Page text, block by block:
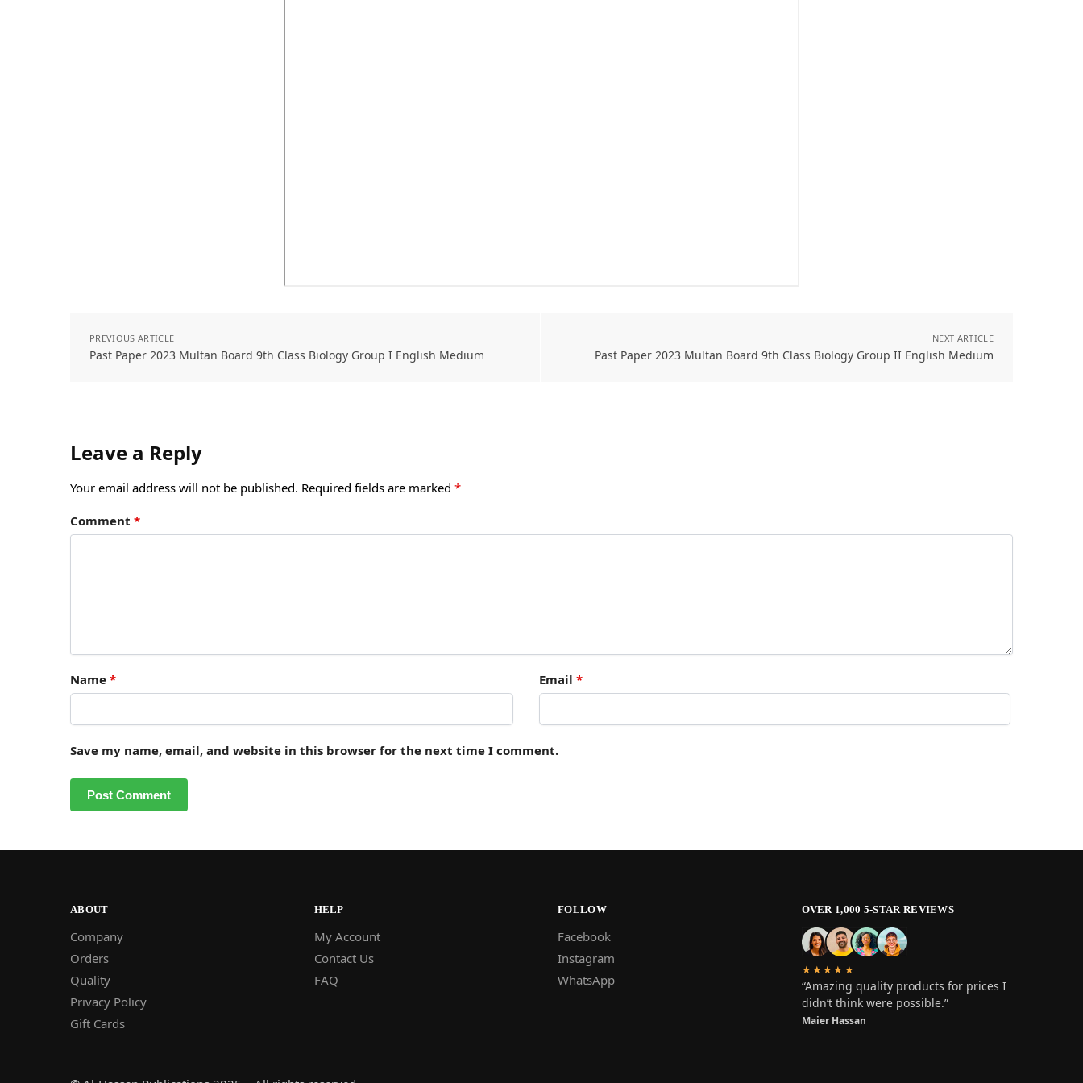
PREVIOUS ARTICLE
Past Paper 2023 Multan Board 9th Class Biology Group I English Medium
NEXT ARTICLE
Past Paper 2023 Multan Board 9th Class Biology Group II English Medium
Leave a Reply
Your email address will not be published. Required fields are marked *
Comment *
Name * Email *
Save my name, email, and website in this browser for the next time I comment.
ABOUT
Company
Orders
Quality
Privacy Policy
Gift Cards
HELP
My Account
Contact Us
FAQ
FOLLOW
Facebook
Instagram
WhatsApp
OVER 1,000 5-STAR REVIEWS
★★★★★
“Amazing quality products for prices I
didn’t think were possible.”
Maier Hassan